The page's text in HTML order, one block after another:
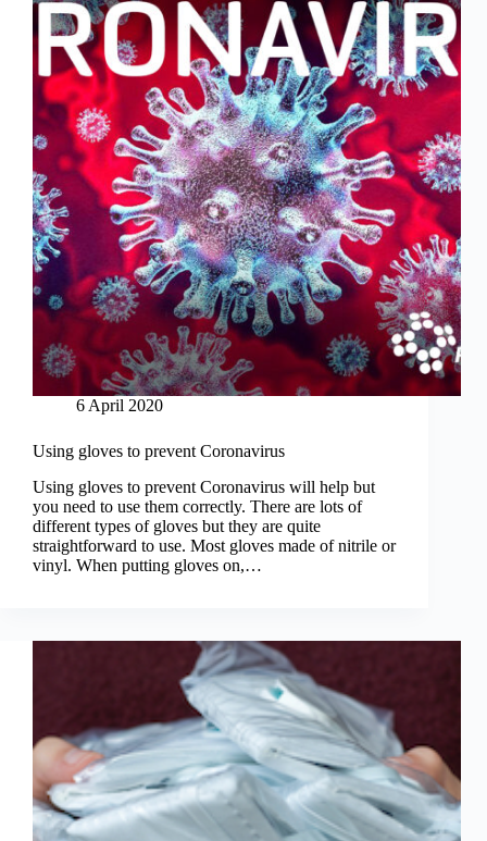
6 April 2020
Using gloves to prevent Coronavirus
Using gloves to prevent Coronavirus will help but
you need to use them correctly. There are lots of
different types of gloves but they are quite
straightforward to use. Most gloves made of nitrile or
vinyl. When putting gloves on,…